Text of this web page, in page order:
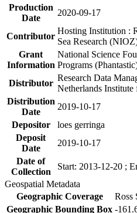
Production
Date
2020-09-17
Contributor
Hosting Institution :
Sea Research
Grant
Information
National Science
Programs
Distributor
Research Data
Netherlands Institute
Distribution
Date
2019-10-17
Depositor
loes gerringa
Deposit
Date
2019-10-17
Date of
Collection
Start: 2013-12-20 ;
Geospatial Metadata
Geographic Coverage
Ross
Geographic Bounding Box -